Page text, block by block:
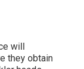
will
they obtain